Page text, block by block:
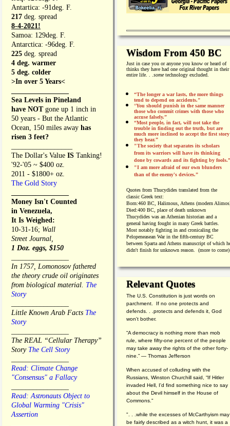
Antartica: -91deg. F.
217 deg. spread
8-4-2021!
Samoa: 129deg. F.
Antarctica: -96deg. F.
225 deg. spread
4 deg. warmer
5 deg. colder
>In over 5 Years<
Sea Levels in Pineland
have NOT gone up 1 inch in
50 years - But the Atlantic
Ocean, 150 miles away has
risen 3 feet?
The Dollar's Value IS Tanking!
'92-'05 ~ $400 oz.
2011 - $1800+ oz.
The Gold Story
Money Isn't Counted
in Venezuela,
It Is Weighed:
10-31-16; Wall
Street Journal,
1 Doz. eggs, $150
In 1757, Lomonosov fathered
the theory crude oil originates
from biological material. The
Story
Little Known Arab Facts The
Story
The REAL “Cellular Therapy”
Story The Cell Story
Read: Climate Change
"Consensus" a Fallacy
Read: Astronauts Object to
Global Warming "Crisis"
Assertion
Wisdom From 450 BC
Just in case you or anyone you know or heard of
thinks they have had one original thought in their
entire life. . . sometechnology excluded.
“The longer a war lasts, the more things
tend to depend on accidents."
“You should punish in the same manner
those who commit crimes with those who
accuse falsely.”
“Most people, in fact, will not take the
trouble in finding out the truth, but are
much more inclined to accept the first story
they hear.”
"The society that separates its scholars
from its warriors will have its thinking
done by cowards and its fighting by fools.”
"I am more afraid of our own blunders
than of the enemy's devices.”
Quotes from Thucydides translated from the
classic Greek text:
Born:460 BC, Halimous, Athens (modern
Died:400 BC, place of death unknown
Thucydides was an Athenian historian and a
general having fought in many Greek battles.
Most notably fighting in and cronicaling the
Pelopeneasean War in the fifth-century BC
between Sparta and Athens manuscript of which
didn't finish for unknown reason. (more to come)
Relevant Quotes
The U.S. Constitution is just words on
parchment. If no one protects and
defends. . .protects and defends it, God
won't bother.
“A democracy is nothing more than mob
rule, where fifty-one percent of the people
may take away the rights of the other forty-
nine.” — Thomas Jefferson
When accused of colluding with the
Russians, Winston Churchill said, “If Hitler
invaded Hell, I'd find something nice to say
about the Devil himself in the House of
Commons."
". . .while the excesses of McCarthyism may
be fairly described as a witch hunt, it was a